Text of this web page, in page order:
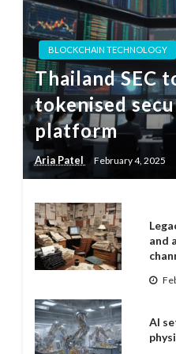
BLOCKCHAIN TECHNOLOGY
Thailand SEC
tokenised
platform
Aria Patel February 4, 2025
and
AI